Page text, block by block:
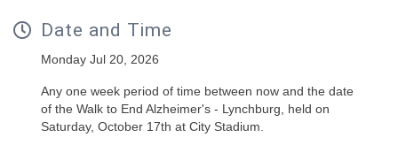
Date and Time
Monday Jul 20, 2026
Any one week period of time between now and the date
of the Walk to End Alzheimer's - Lynchburg, held on
Saturday, October 17th at City Stadium.